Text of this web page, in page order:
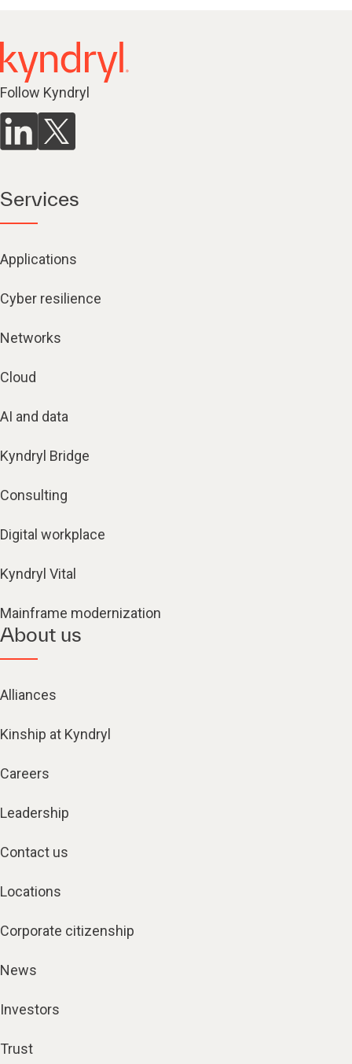
Follow Kyndryl
Services
Applications
Cyber resilience
Networks
Cloud
AI and data
Kyndryl Bridge
Consulting
Digital workplace
Kyndryl Vital
Mainframe modernization
About us
Alliances
Kinship at Kyndryl
Careers
Leadership
Contact us
Locations
Corporate citizenship
News
Investors
Trust